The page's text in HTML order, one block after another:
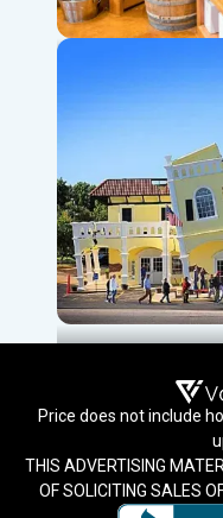
Local Wineries &
Price does not include
THIS ADVERTISING
OF SOLICITING SALES